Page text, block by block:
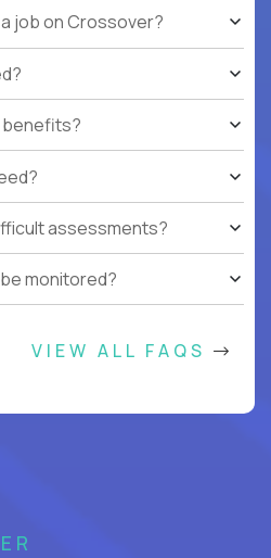
job on Crossover?
benefits?
assessments?
monitored?
VIEW ALL FAQS